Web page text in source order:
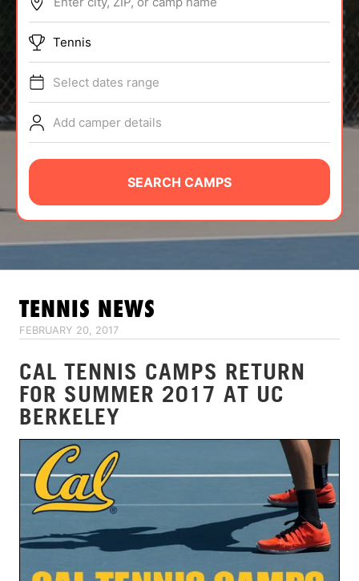
ABOUT
TIPS
NEWS
CAMP STORE
LOGIN
VIEW CART
Tennis
Select dates range
Add camper details
SEARCH CAMPS
TENNIS NEWS
FEBRUARY 20, 2017
CAL TENNIS CAMPS RETURN
FOR SUMMER 2017 AT UC
BERKELEY